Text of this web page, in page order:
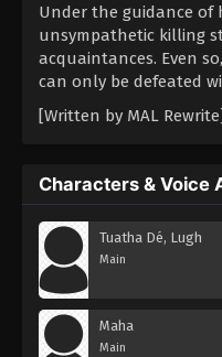
Under the guidance
unsympathetic killing
acquaintances. Even
can only be defeated
[Written by MAL Rewrite]
Characters & Voice
Tuatha Dé, Lugh
Main
Maha
Main